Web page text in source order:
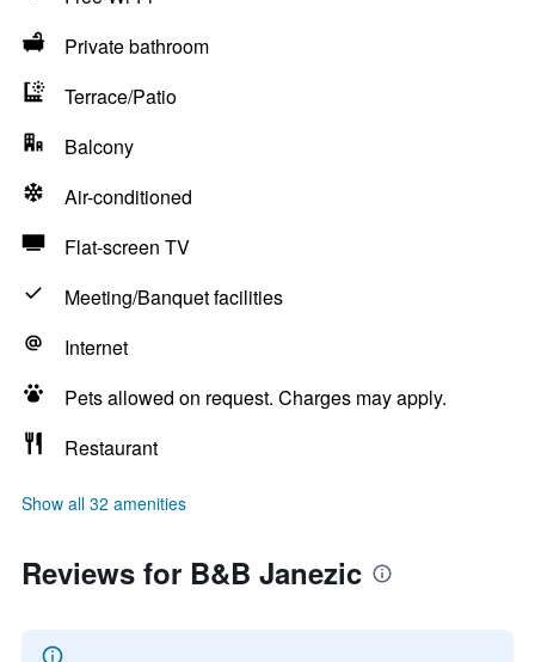
Private bathroom
Terrace/Patio
Balcony
Air-conditioned
Flat-screen TV
Meeting/Banquet facilities
Internet
Pets allowed on request. Charges may apply.
Restaurant
Show all 32 amenities
Reviews for B&B Janezic